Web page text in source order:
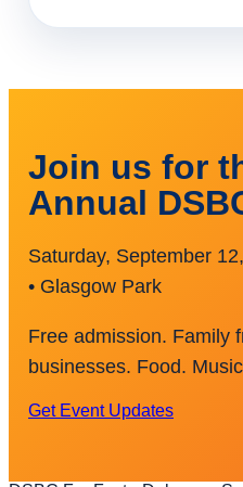
Join us for
Annual
Saturday, September
• Glasgow Park
Free admission. Family
businesses. Food.
Get Event Updates